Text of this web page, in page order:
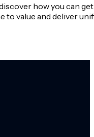
how you can
to value and deliver